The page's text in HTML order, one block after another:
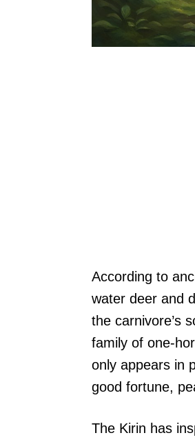
According to
water deer and
the carnivore’s
family of one-
only appears in
good fortune,
The Kirin has